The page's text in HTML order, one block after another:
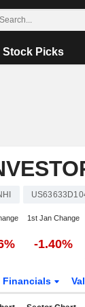
Stock Picks
1st Jan Change
-1.40%
Financials